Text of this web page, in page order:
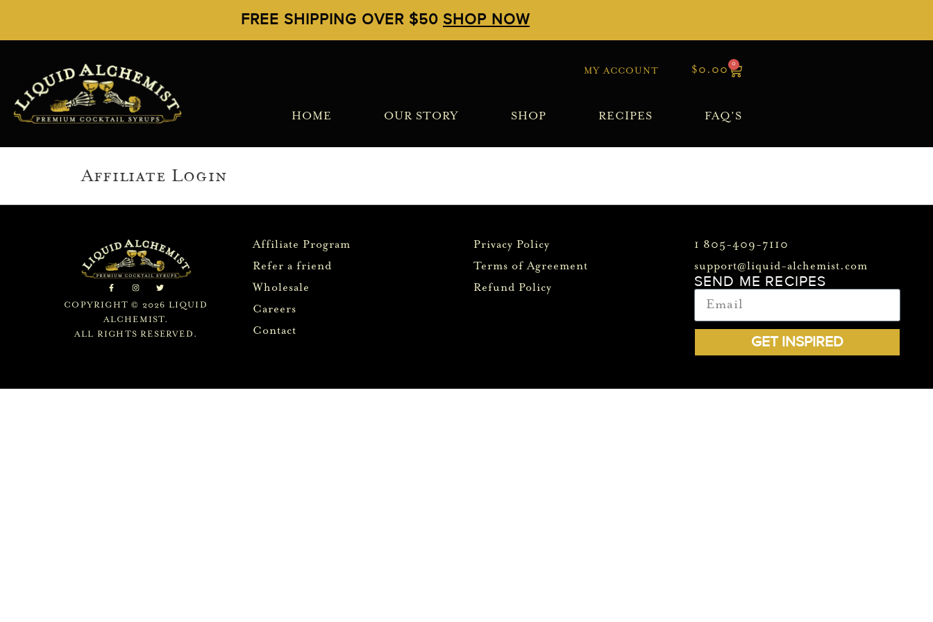
FREE SHIPPING OVER $50 SHOP NOW
MY ACCOUNT $0.00
0
HOME OUR STORY SHOP RECIPES FAQ’S
Affiliate Login
COPYRIGHT © 2026 LIQUID
ALCHEMIST.
ALL RIGHTS RESERVED.
Affiliate Program
Refer a friend
Wholesale
Careers
Contact
Privacy Policy
Terms of Agreement
Refund Policy
1 805-409-7110
support@liquid-alchemist.com
SEND ME RECIPES
GET INSPIRED